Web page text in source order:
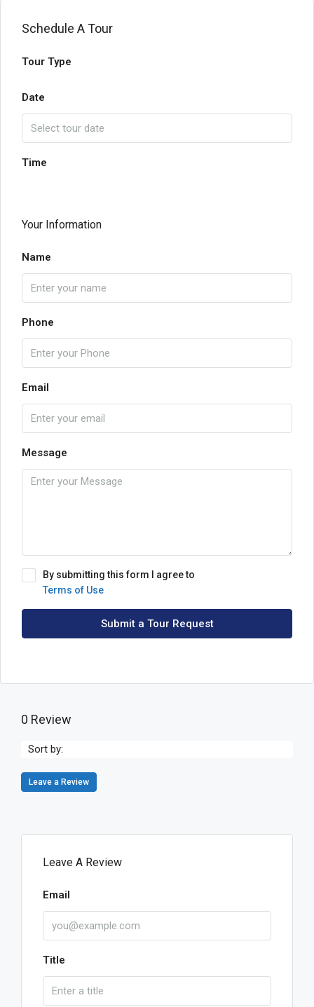
Schedule A Tour
Tour Type
Date
Time
Your Information
Name
Phone
Email
Message
By submitting this form I agree to
Terms of Use
Submit a Tour Request
0 Review
Sort by:
Leave a Review
Leave A Review
Email
Title